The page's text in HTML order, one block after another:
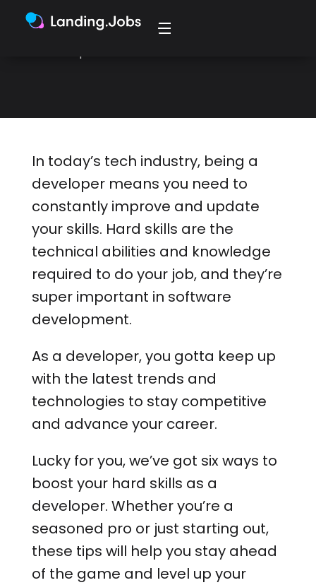
education, or experience. Here are 6
ways to improve them as a
In today’s tech industry, being a
developer means you need to
constantly improve and update
your skills. Hard skills are the
technical abilities and knowledge
required to do your job, and they’re
super important in software
development.
As a developer, you gotta keep up
with the latest trends and
technologies to stay competitive
and advance your career.
Lucky for you, we’ve got six ways to
boost your hard skills as a
developer. Whether you’re a
seasoned pro or just starting out,
these tips will help you stay ahead
of the game and level up your